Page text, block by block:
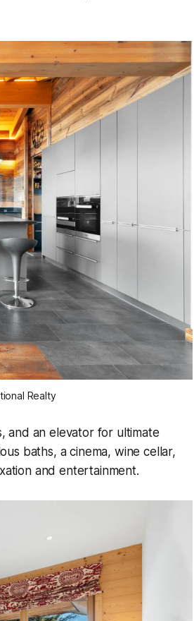
Realty
and an elevator for ultimate
baths, a cinema, wine cellar,
and entertainment.